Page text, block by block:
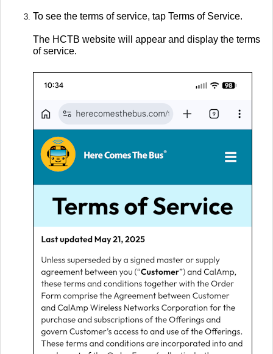
To see the terms of service, tap Terms of Service.
The HCTB website will appear and display the terms
of service.